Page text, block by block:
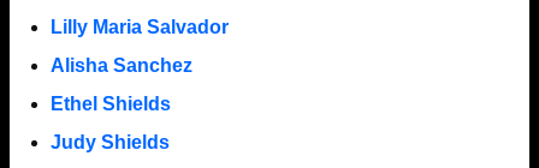
Lilly Maria Salvador
Alisha Sanchez
Ethel Shields
Judy Shields